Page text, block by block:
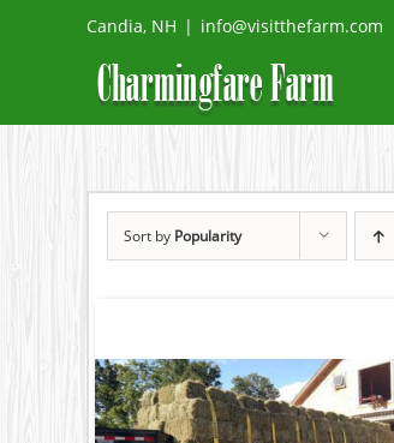
Candia, NH | info@visitthefarm.com
Sort by Popularity